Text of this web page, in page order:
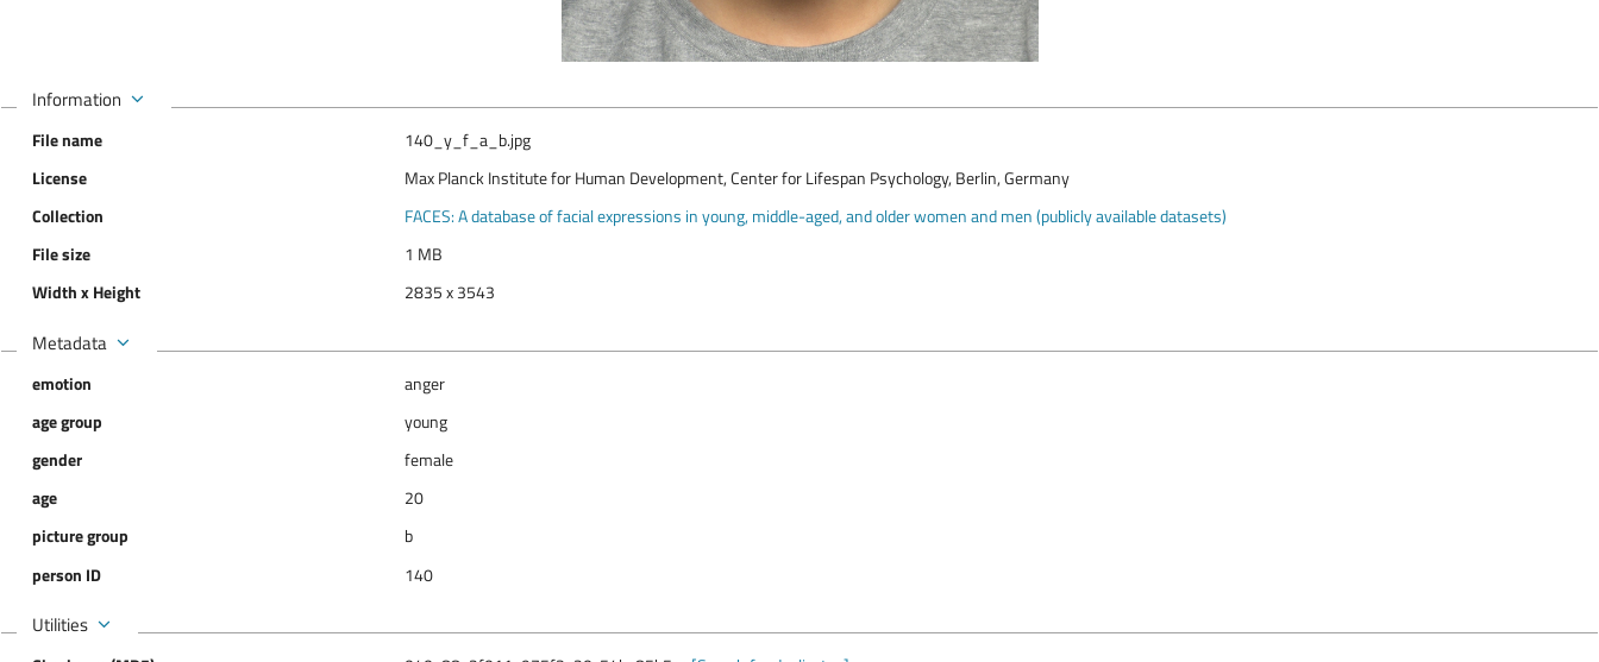
Information
File name
140_y_f_a_b.jpg
License
Max Planck Institute for Human Development, Center for Lifespan Psychology, Berlin, Germany
Collection
FACES: A database of facial expressions in young, middle-aged, and older women and men (publicly available datasets)
File size
1 MB
Width x Height
2835 x 3543
Metadata
emotion
anger
age group
young
gender
female
age
20
picture group
b
person ID
140
Utilities